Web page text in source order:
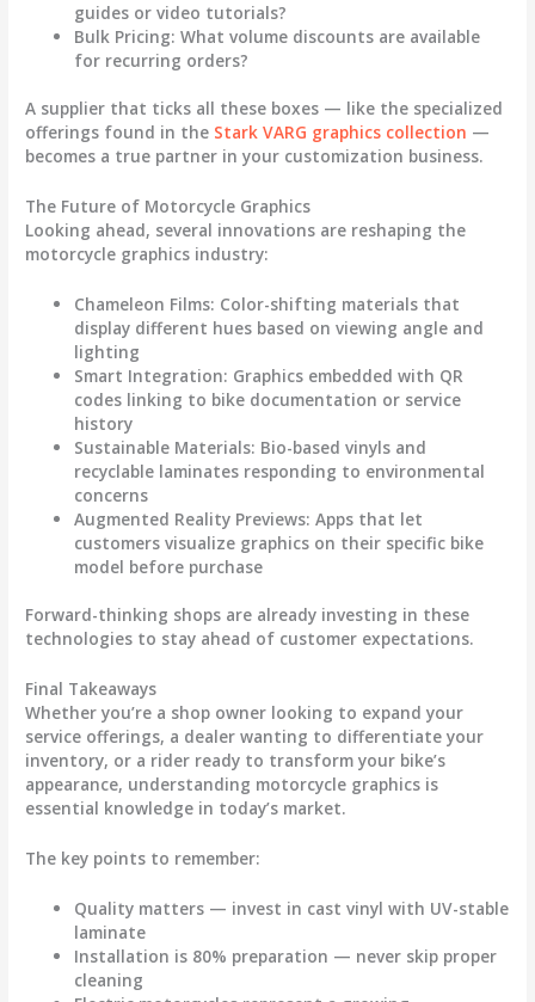
guides or video tutorials?
Bulk Pricing: What volume discounts are available
for recurring orders?
A supplier that ticks all these boxes — like the specialized
offerings found in the Stark VARG graphics collection —
becomes a true partner in your customization business.
The Future of Motorcycle Graphics
Looking ahead, several innovations are reshaping the
motorcycle graphics industry:
Chameleon Films: Color-shifting materials that
display different hues based on viewing angle and
lighting
Smart Integration: Graphics embedded with QR
codes linking to bike documentation or service
history
Sustainable Materials: Bio-based vinyls and
recyclable laminates responding to environmental
concerns
Augmented Reality Previews: Apps that let
customers visualize graphics on their specific bike
model before purchase
Forward-thinking shops are already investing in these
technologies to stay ahead of customer expectations.
Final Takeaways
Whether you’re a shop owner looking to expand your
service offerings, a dealer wanting to differentiate your
inventory, or a rider ready to transform your bike’s
appearance, understanding motorcycle graphics is
essential knowledge in today’s market.
The key points to remember:
Quality matters — invest in cast vinyl with UV-stable
laminate
Installation is 80% preparation — never skip proper
cleaning